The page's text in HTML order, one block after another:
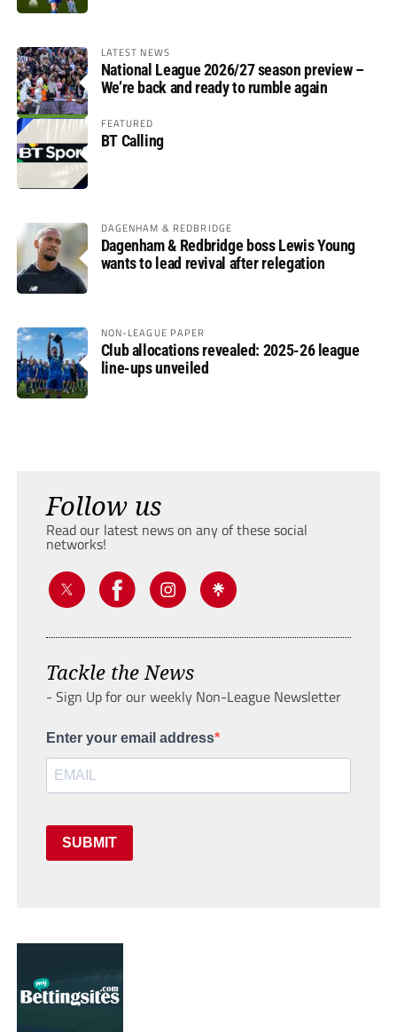
LATEST NEWS
National League 2026/27 season preview –
We’re back and ready to rumble again
FEATURED
BT Calling
DAGENHAM & REDBRIDGE
Dagenham & Redbridge boss Lewis Young
wants to lead revival after relegation
NON-LEAGUE PAPER
Club allocations revealed: 2025-26 league
line-ups unveiled
Follow us
Read our latest news on any of these social
networks!
Tackle the News
- Sign Up for our weekly Non-League Newsletter
Enter your email address
SUBMIT